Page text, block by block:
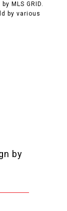
MLS GRID.
by various
by